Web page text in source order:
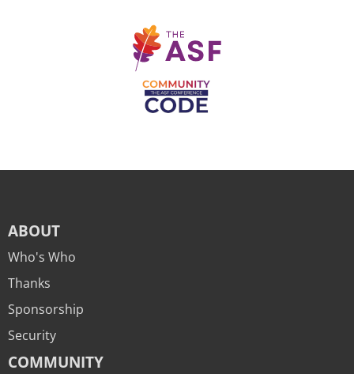
ABOUT
Who's Who
Thanks
Sponsorship
Security
COMMUNITY